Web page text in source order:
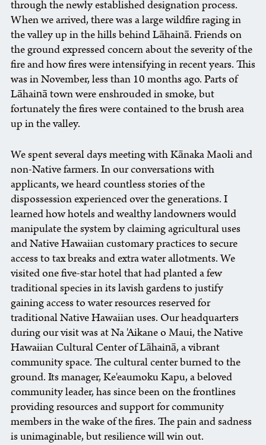
through the newly established designation process.
When we arrived, there was a large wildfire raging in
the valley up in the hills behind Lāhainā. Friends on
the ground expressed concern about the severity of the
fire and how fires were intensifying in recent years. This
was in November, less than 10 months ago. Parts of
Lāhainā town were enshrouded in smoke, but
fortunately the fires were contained to the brush area
up in the valley.
We spent several days meeting with Kānaka Maoli and
non-Native farmers. In our conversations with
applicants, we heard countless stories of the
dispossession experienced over the generations. I
learned how hotels and wealthy landowners would
manipulate the system by claiming agricultural uses
and Native Hawaiian customary practices to secure
access to tax breaks and extra water allotments. We
visited one five-star hotel that had planted a few
traditional species in its lavish gardens to justify
gaining access to water resources reserved for
traditional Native Hawaiian uses. Our headquarters
during our visit was at Na 'Aikane o Maui, the Native
Hawaiian Cultural Center of Lāhainā, a vibrant
community space. The cultural center burned to the
ground. Its manager, Ke'eaumoku Kapu, a beloved
community leader, has since been on the frontlines
providing resources and support for community
members in the wake of the fires. The pain and sadness
is unimaginable, but resilience will win out.